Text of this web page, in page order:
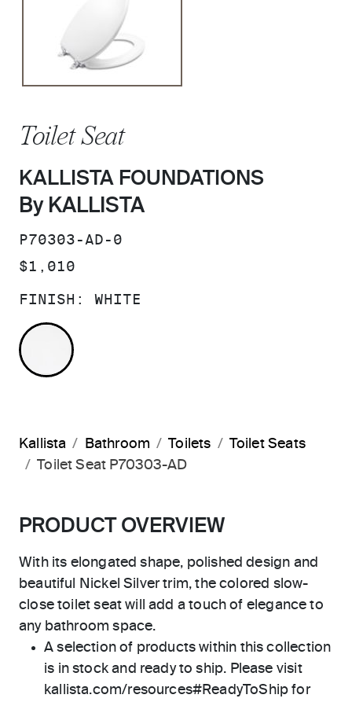
Toilet Seat
KALLISTA FOUNDATIONS
By KALLISTA
SKU:
P70303-AD-0
PRICE:
$1,010
FINISH: WHITE
WHITE
Kallista Bathroom Toilets
Toilet Seats
Toilet Seat P70303-AD
PRODUCT OVERVIEW
With its elongated shape, polished design and
beautiful Nickel Silver trim, the colored slow-
close toilet seat will add a touch of elegance to
any bathroom space.
A selection of products within this collection
is in stock and ready to ship. Please visit
kallista.com/resources#ReadyToShip for